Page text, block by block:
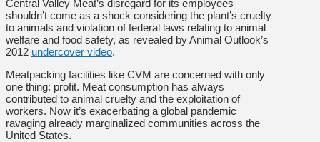
Central Valley Meat’s disregard for its employees
shouldn’t come as a shock considering the plant’s cruelty
to animals and violation of federal laws relating to animal
welfare and food safety, as revealed by Animal Outlook’s
2012 undercover video.
Meatpacking facilities like CVM are concerned with only
one thing: profit. Meat consumption has always
contributed to animal cruelty and the exploitation of
workers. Now it’s exacerbating a global pandemic
ravaging already marginalized communities across the
United States.